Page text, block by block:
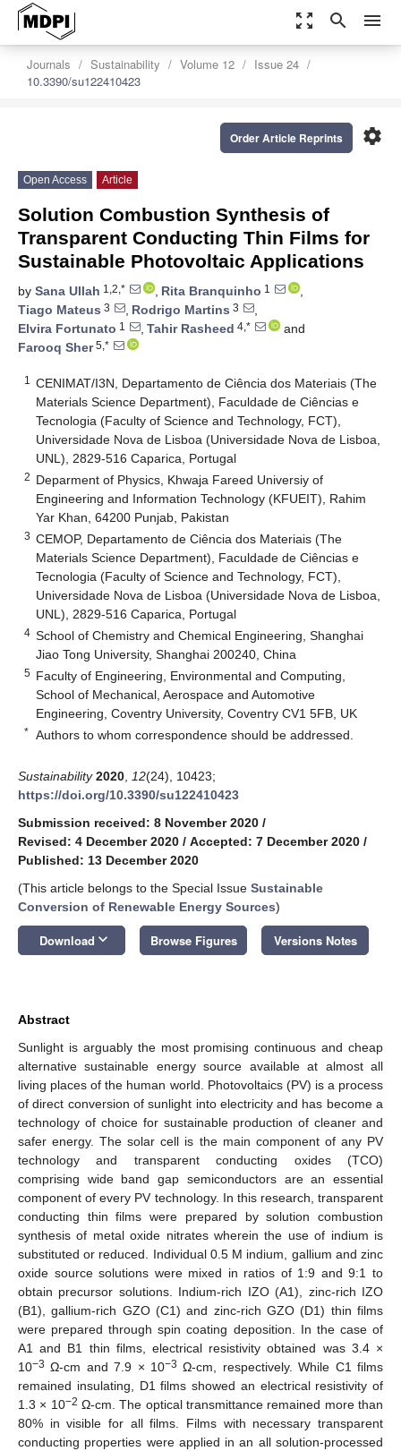
zoom_out_map search menu
Journals Sustainability Volume 12
Issue 24
10.3390/su122410423
settings
Order Article Reprints
Open Access Article
Solution Combustion Synthesis of
Transparent Conducting Thin Films for
Sustainable Photovoltaic Applications
by Sana Ullah 1,2,* , Rita Branquinho 1
,
Tiago Mateus 3 , Rodrigo Martins 3
,
Elvira Fortunato 1 , Tahir Rasheed 4,*
and
Farooq Sher5,*
1
CENIMAT/I3N, Departamento de Ciência dos Materiais (The
Materials Science Department), Faculdade de Ciências e
Tecnologia (Faculty of Science and Technology, FCT),
Universidade Nova de Lisboa (Universidade Nova de Lisboa,
UNL), 2829-516 Caparica, Portugal
2 Deparment of Physics, Khwaja Fareed Universiy of
Engineering and Information Technology (KFUEIT), Rahim
Yar Khan, 64200 Punjab, Pakistan
3 CEMOP, Departamento de Ciência dos Materiais (The
Materials Science Department), Faculdade de Ciências e
Tecnologia (Faculty of Science and Technology, FCT),
Universidade Nova de Lisboa (Universidade Nova de Lisboa,
UNL), 2829-516 Caparica, Portugal
4 School of Chemistry and Chemical Engineering, Shanghai
Jiao Tong University, Shanghai 200240, China
5 Faculty of Engineering, Environmental and Computing,
School of Mechanical, Aerospace and Automotive
Engineering, Coventry University, Coventry CV1 5FB, UK
* Authors to whom correspondence should be addressed.
Sustainability 2020 12(24), 10423;
https://doi.org/10.3390/su122410423
Submission received: 8 November 2020 /
Revised: 4 December 2020 / Accepted: 7 December 2020 /
Published: 13 December 2020
(This article belongs to the Special Issue Sustainable
Conversion of Renewable Energy Sources)
Download keyboard_arrow_down Browse Figures Versions Notes
Abstract
Sunlight is arguably the most promising continuous and cheap
alternative sustainable energy source available at almost all
living places of the human world. Photovoltaics (PV) is a process
of direct conversion of sunlight into electricity and has become a
technology of choice for sustainable production of cleaner and
safer energy. The solar cell is the main component of any PV
technology and transparent conducting oxides (TCO)
comprising wide band gap semiconductors are an essential
component of every PV technology. In this research, transparent
conducting thin films were prepared by solution combustion
synthesis of metal oxide nitrates wherein the use of indium is
substituted or reduced. Individual 0.5 M indium, gallium and zinc
oxide source solutions were mixed in ratios of 1:9 and 9:1 to
obtain precursor solutions. Indium-rich IZO (A1), zinc-rich IZO
(B1), gallium-rich GZO (C1) and zinc-rich GZO (D1) thin films
were prepared through spin coating deposition. In the case of
A1 and B1 thin films, electrical resistivity obtained was 3.4 ×
10−3 Ω-cm and 7.9 × 10−3 Ω-cm, respectively. While C1 films
remained insulating, D1 films showed an electrical resistivity of
1.3 × 10−2 Ω-cm. The optical transmittance remained more than
80% in visible for all films. Films with necessary transparent
conducting properties were applied in an all solution-processed